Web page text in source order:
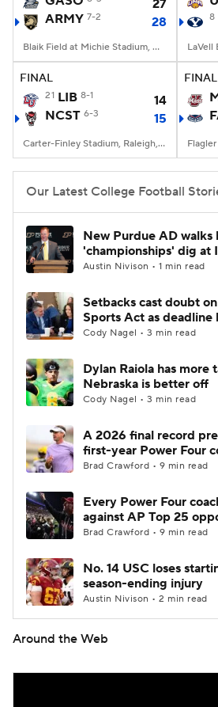
StubHub
27
ARMY 7-2 28
Blaik Field at Michie Stadium, West Point, NY
8
FINAL
21 LIB 8-1
14
NCST 6-3 15
Carter-Finley Stadium, Raleigh, NC
FINAL
Our Latest College Football
New Purdue AD walks
'championships' dig at
Austin Nivison • 1 min read
Setbacks cast doubt
Sports Act as deadline
Cody Nagel • 3 min read
Dylan Raiola has
Nebraska is better off
Cody Nagel • 3 min read
A 2026 final record
first-year Power Four
Brad Crawford • 9 min read
Every Power Four
against AP Top 25
Brad Crawford • 9 min read
No. 14 USC loses
season-ending injury
Austin Nivison • 2 min read
Around the Web